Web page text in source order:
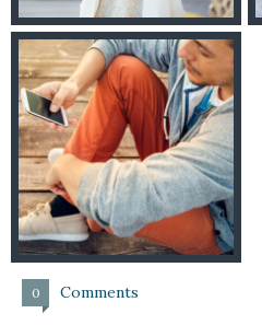
0 Comments